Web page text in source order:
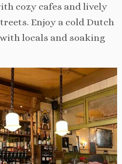
cozy cafes and lively
Enjoy a cold Dutch
locals and soaking